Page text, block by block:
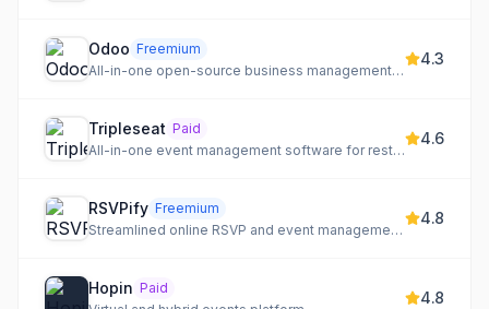
Odoo Freemium
All-in-one open-source business management software with a vast app ecosystem.
4.3
Tripleseat Paid
All-in-one event management software for restaurants, hotels, and unique venues.
4.6
RSVPify Freemium
Streamlined online RSVP and event management for any occasion.
4.8
Hopin Paid
4.8